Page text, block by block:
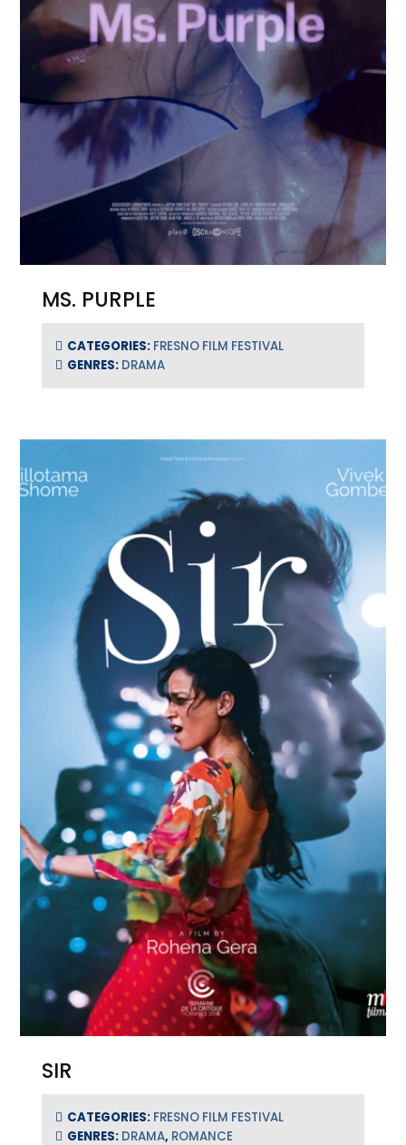
MS. PURPLE
CATEGORIES: FRESNO FILM FESTIVAL
GENRES: DRAMA
SIR
CATEGORIES: FRESNO FILM FESTIVAL
GENRES: DRAMA, ROMANCE